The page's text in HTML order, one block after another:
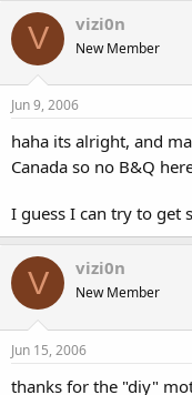
V vizi0n
New Member
Jun 9, 2006
haha its alright, and
Canada so no B&Q
I guess I can try to get
V vizi0n
New Member
Jun 15, 2006
thanks for the "diy"